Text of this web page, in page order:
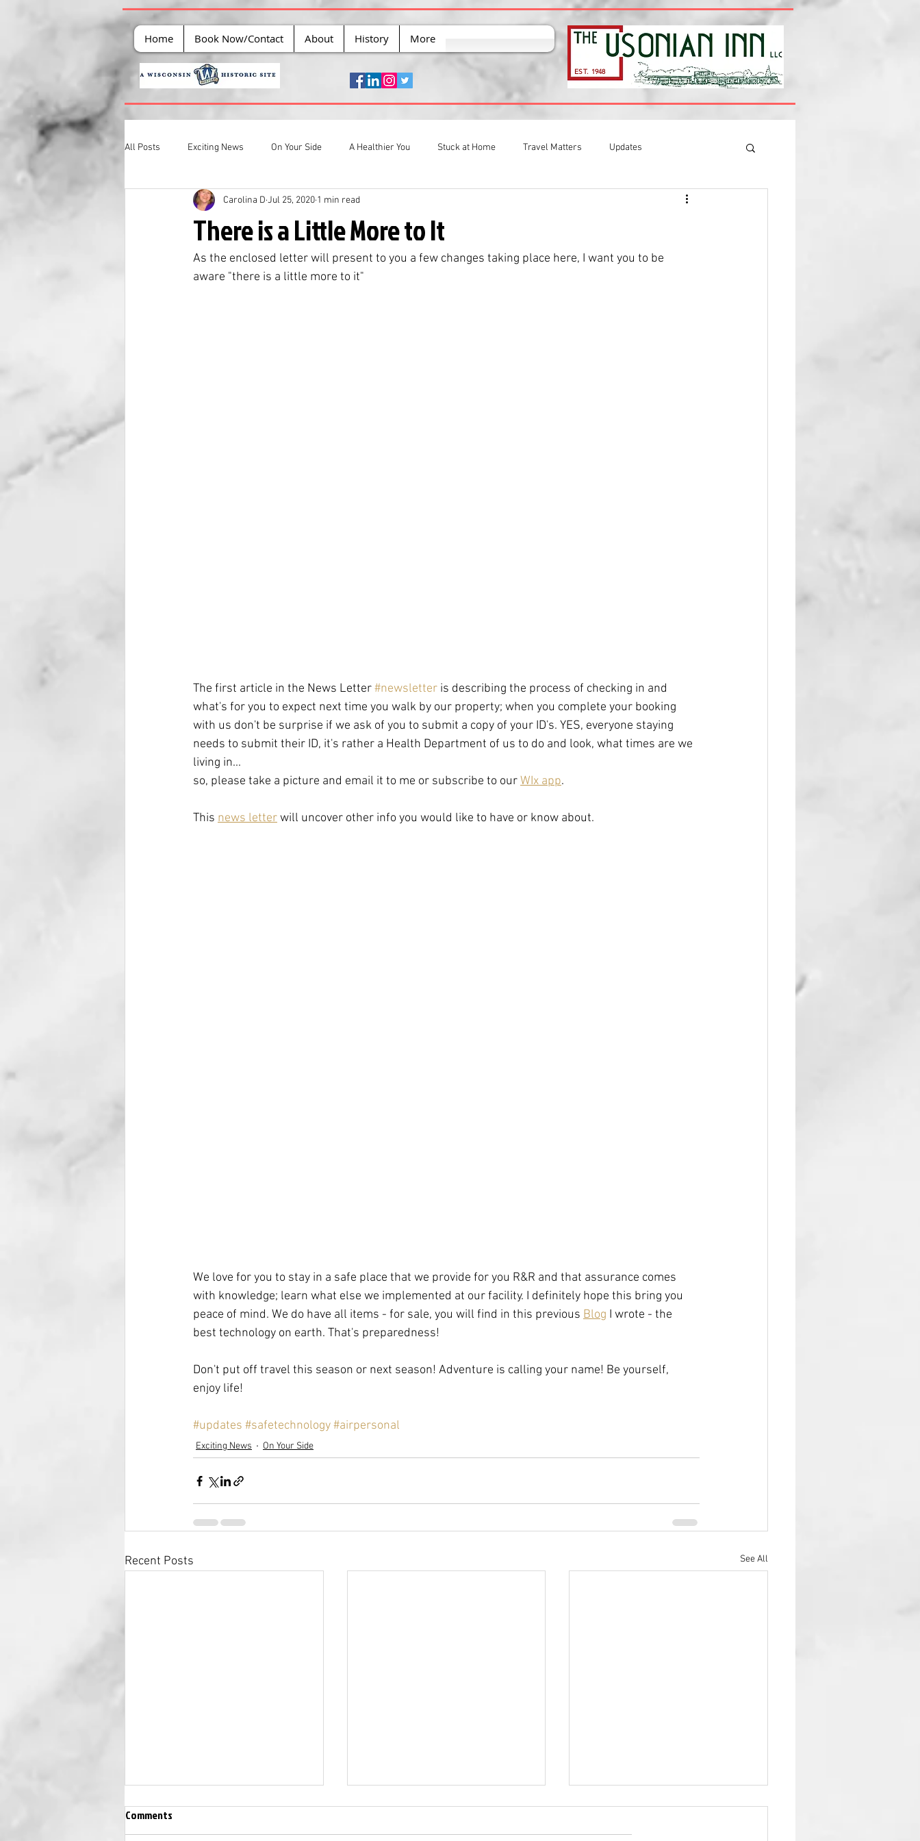
Home Book Now/Contact About History More
EST. 1948
All Posts Exciting News On Your Side A Healthier You Stuck at Home Travel Matters Updates
There is a Little More to It
Carolina D Jul 25, 2020 1 min read
As the enclosed letter will present to you a few changes taking place here, I want you to be
aware "there is a little more to it"
The first article in the News Letter #newsletter is describing the process of checking in and
what's for you to expect next time you walk by our property; when you complete your booking
with us don't be surprise if we ask of you to submit a copy of your ID's. YES, everyone staying
needs to submit their ID, it's rather a Health Department of us to do and look, what times are we
living in...
so, please take a picture and email it to me or subscribe to our WIx app.
This news letter will uncover other info you would like to have or know about.
We love for you to stay in a safe place that we provide for you R&R and that assurance comes
with knowledge; learn what else we implemented at our facility. I definitely hope this bring you
peace of mind. We do have all items - for sale, you will find in this previous Blog I wrote - the
best technology on earth. That's preparedness!
Don't put off travel this season or next season! Adventure is calling your name! Be yourself,
enjoy life!
#updates #safetechnology#airpersonal
Exciting News On Your Side
Recent Posts See All
Comments